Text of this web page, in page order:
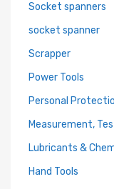
Socket spanners
socket spanner
Scrapper
Power Tools
Personal
Measurement,
Lubricants &
Hand Tools